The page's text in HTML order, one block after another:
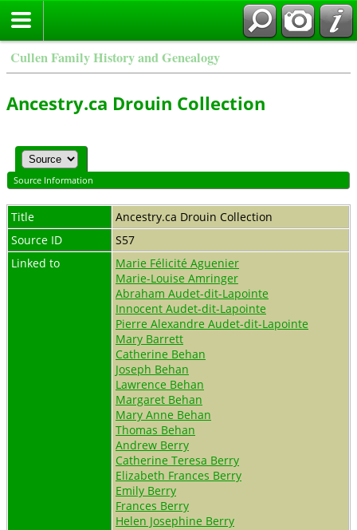
Cullen Family History and Genealogy
Ancestry.ca Drouin Collection
Source Information
Title
Ancestry.ca Drouin Collection
Source ID
S57
Linked to
Marie Félicité Aguenier
Marie-Louise Amringer
Abraham Audet-dit-Lapointe
Innocent Audet-dit-Lapointe
Pierre Alexandre Audet-dit-Lapointe
Mary Barrett
Catherine Behan
Joseph Behan
Lawrence Behan
Margaret Behan
Mary Anne Behan
Thomas Behan
Andrew Berry
Catherine Teresa Berry
Elizabeth Frances Berry
Emily Berry
Frances Berry
Helen Josephine Berry